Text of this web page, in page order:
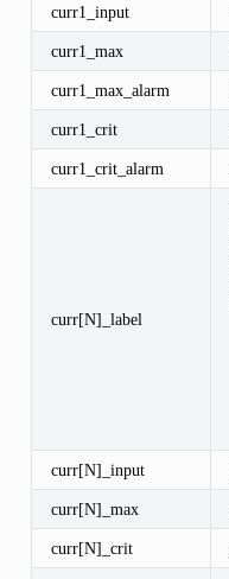
curr1_input
curr1_max
curr1_max_alarm
curr1_crit
curr1_crit_alarm
curr[N]_label
curr[N]_input
curr[N]_max
curr[N]_crit